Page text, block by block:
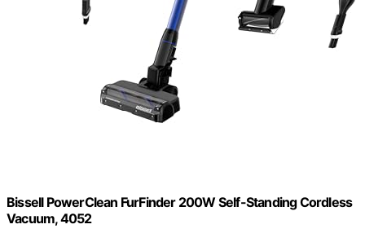
Bissell PowerClean FurFinder 200W Self-Standing Cordless
Vacuum, 4052